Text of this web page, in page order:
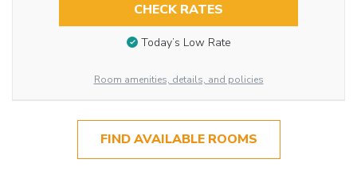
CHECK RATES
Today’s Low Rate
Room amenities, details, and policies
FIND AVAILABLE ROOMS